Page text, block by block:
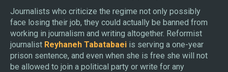
Journalists who criticize the regime not only possibly
face losing their job, they could actually be banned from
working in journalism and writing altogether. Reformist
journalist Reyhaneh Tabatabaei is serving a one-year
prison sentence, and even when she is free she will not
be allowed to join a political party or write for any